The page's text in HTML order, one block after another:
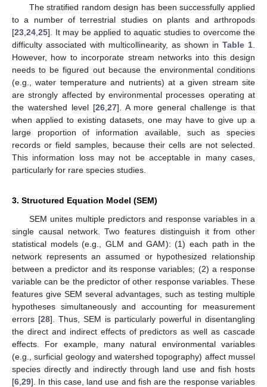
The stratified random design has been successfully applied
to a number of terrestrial studies on plants and arthropods
[23 24 25]. It may be applied to aquatic studies to overcome the
difficulty associated with multicollinearity, as shown in Table 1
However, how to incorporate stream networks into this design
needs to be figured out because the environmental conditions
(e.g., water temperature and nutrients) at a given stream site
are strongly affected by environmental processes operating at
the watershed level [26, 27]. A more general challenge is that
when applied to existing datasets, one may have to give up a
large proportion of information available, such as species
records or field samples, because their cells are not selected.
This information loss may not be acceptable in many cases,
particularly for rare species studies.
3. Structured Equation Model (SEM)
SEM unites multiple predictors and response variables in a
single causal network. Two features distinguish it from other
statistical models (e.g., GLM and GAM): (1) each path in the
network represents an assumed or hypothesized relationship
between a predictor and its response variables; (2) a response
variable can be the predictor of other response variables. These
features give SEM several advantages, such as testing multiple
hypotheses simultaneously and accounting for measurement
errors [28]. Thus, SEM is particularly powerful in disentangling
the direct and indirect effects of predictors as well as cascade
effects. For example, many natural environmental variables
(e.g., surficial geology and watershed topography) affect mussel
species directly and indirectly through land use and fish hosts
[6 29]. In this case, land use and fish are the response variables